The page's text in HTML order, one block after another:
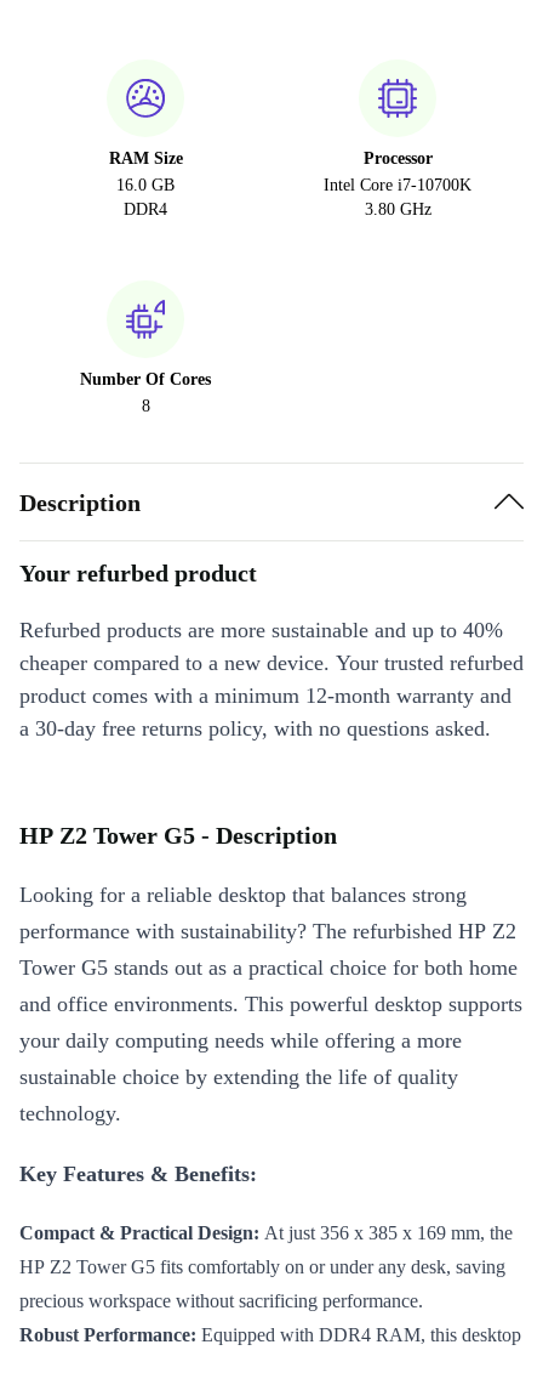
RAM Size
16.0 GB
DDR4
Processor
Intel Core i7-10700K
3.80 GHz
Number Of Cores
8
Description
Your refurbed product
Refurbed products are more sustainable and up to 40%
cheaper compared to a new device. Your trusted refurbed
product comes with a minimum 12-month warranty and
a 30-day free returns policy, with no questions asked.
HP Z2 Tower G5 - Description
Looking for a reliable desktop that balances strong
performance with sustainability? The refurbished HP Z2
Tower G5 stands out as a practical choice for both home
and office environments. This powerful desktop supports
your daily computing needs while offering a more
sustainable choice by extending the life of quality
technology.
Key Features & Benefits:
Compact & Practical Design: At just 356 x 385 x 169 mm, the
HP Z2 Tower G5 fits comfortably on or under any desk, saving
precious workspace without sacrificing performance.
Robust Performance: Equipped with DDR4 RAM, this desktop